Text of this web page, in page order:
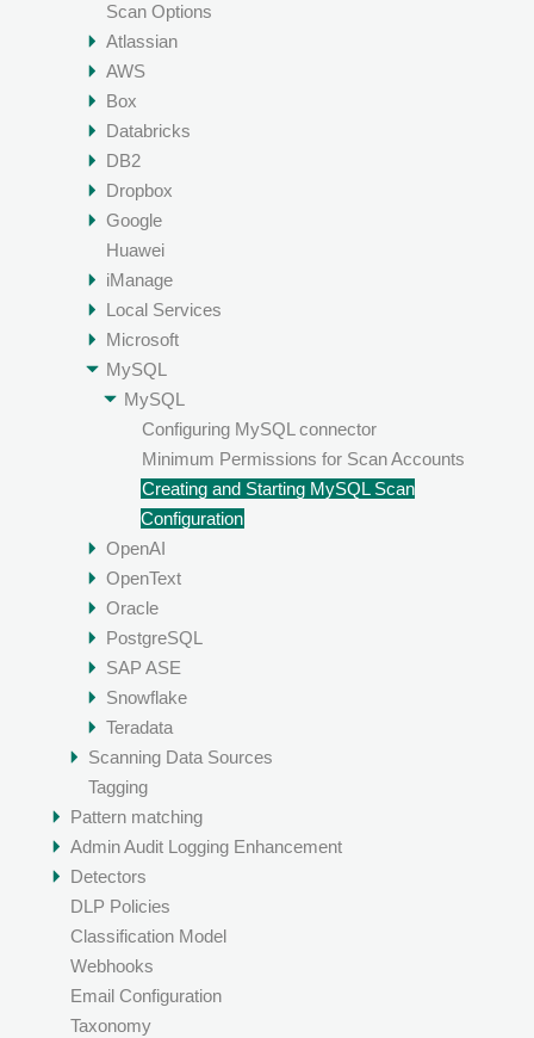
Scan Options
Atlassian
AWS
Box
Databricks
DB2
Dropbox
Google
Huawei
iManage
Local Services
Microsoft
MySQL
MySQL
Configuring MySQL connector
Minimum Permissions for Scan Accounts
Creating and Starting MySQL Scan
Configuration
OpenAI
OpenText
Oracle
PostgreSQL
SAP ASE
Snowflake
Teradata
Scanning Data Sources
Tagging
Pattern matching
Admin Audit Logging Enhancement
Detectors
DLP Policies
Classification Model
Webhooks
Email Configuration
Taxonomy